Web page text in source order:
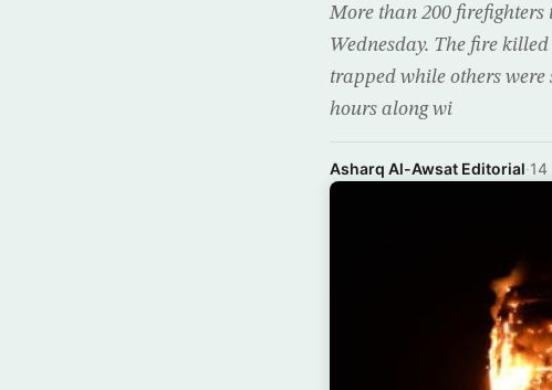
More than 200 firefighters
Wednesday. The fire
trapped while others were
hours along wi
Asharq Al-Awsat Editorial·14